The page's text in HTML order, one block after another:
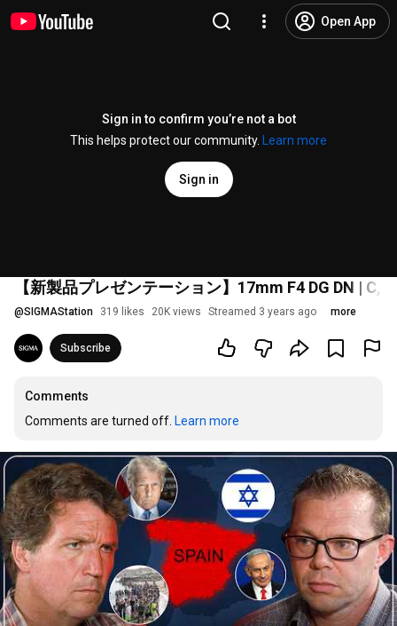
Open App
Sign in to confirm you’re not a bot
This helps protect our community.
Learn more
Sign in
【新製品プレゼンテーション】17mm F4 DG DN | C,
@SIGMAStation 319 likes 20K views Streamed 3 years ago more
Subscribe
Comments
Comments are turned off. Learn more